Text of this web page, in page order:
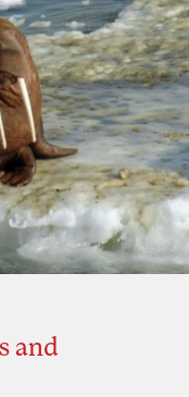
and